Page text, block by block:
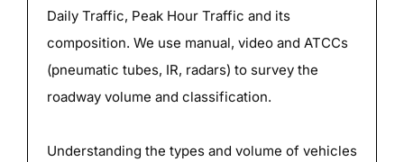
Daily Traffic, Peak Hour Traffic and its
composition. We use manual, video and ATCCs
(pneumatic tubes, IR, radars) to survey the
roadway volume and classification.
Understanding the types and volume of vehicles